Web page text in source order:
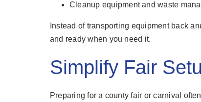
Cleanup equipment and waste
Instead of transporting equipment back
and ready when you need it.
Simplify Fair
Preparing for a county fair or carnival